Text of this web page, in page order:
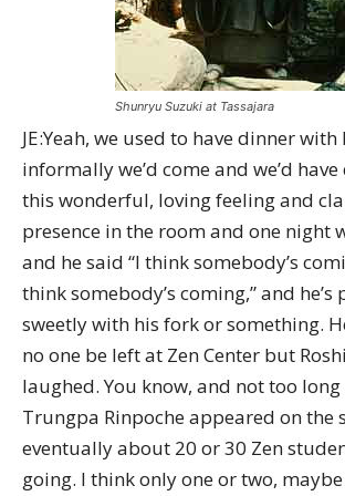
Shunryu Suzuki at Tassajara
JE:Yeah, we used to have dinner with
informally we’d come and we’d
this wonderful, loving feeling and
presence in the room and one night
and he said “I think somebody’s
think somebody’s coming,” and
sweetly with his fork or something.
no one be left at Zen Center but
laughed. You know, and not too
Trungpa Rinpoche appeared on the
eventually about 20 or 30 Zen
going. I think only one or two,